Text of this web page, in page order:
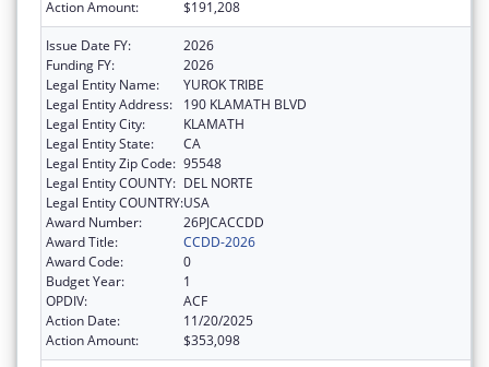
Action Amount: $191,208
Issue Date FY:
2026
Funding FY:
2026
Legal Entity Name:
YUROK TRIBE
Legal Entity Address:
190 KLAMATH BLVD
Legal Entity City:
KLAMATH
Legal Entity State:
CA
Legal Entity Zip Code: 95548
Legal Entity COUNTY: DEL NORTE
Legal Entity COUNTRY:USA
Award Number:
26PJCACCDD
Award Title:
CCDD-2026
Award Code:
0
Budget Year:
1
OPDIV:
ACF
Action Date:
11/20/2025
Action Amount:
$353,098